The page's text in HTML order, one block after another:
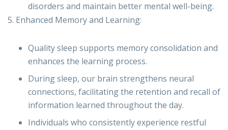
disorders and maintain better mental well-being.
5. Enhanced Memory and Learning:
Quality sleep supports memory consolidation and
enhances the learning process.
During sleep, our brain strengthens neural
connections, facilitating the retention and recall of
information learned throughout the day.
Individuals who consistently experience restful